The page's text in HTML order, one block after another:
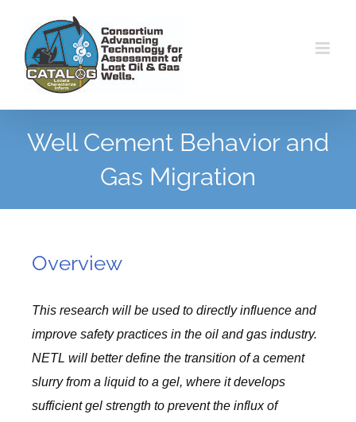
content
Well Cement Behavior and
Gas Migration
Overview
This research will be used to directly influence and
improve safety practices in the oil and gas industry.
NETL will better define the transition of a cement
slurry from a liquid to a gel, where it develops
sufficient gel strength to prevent the influx of